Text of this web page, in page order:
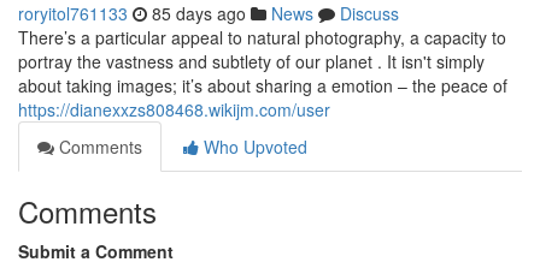
roryitol761133 85 days ago News
Discuss
There’s a particular appeal to natural photography, a capacity to
portray the vastness and subtlety of our planet . It isn't simply
about taking images; it’s about sharing a emotion – the peace of
https://dianexxzs808468.wikijm.com/user
Comments
Who Upvoted
Comments
Submit a Comment